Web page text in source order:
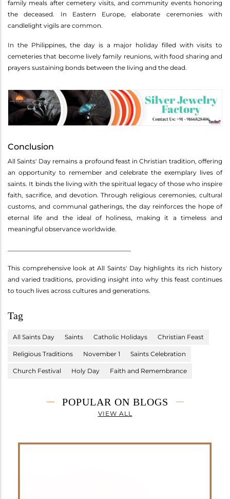
family meals after cemetery visits, and community events honoring
the deceased. In Eastern Europe, elaborate ceremonies with
candlelight vigils are common.
In the Philippines, the day is a major holiday filled with visits to
cemeteries that become lively family reunions, with food sharing and
prayers sustaining bonds between the living and the dead.
Conclusion
All Saints' Day remains a profound feast in Christian tradition, offering
an opportunity to remember and celebrate the exemplary lives of
saints. It binds the living with the spiritual legacy of those who inspire
faith, sacrifice, and devotion. Through religious ceremonies, cultural
customs, and communal gatherings, the day reinforces the hope of
eternal life and the ideal of holiness, making it a timeless and
meaningful observance worldwide.
This comprehensive look at All Saints' Day highlights its rich history
and varied traditions, providing insight into why this feast continues
to touch lives across cultures and generations.
Tag
All Saints Day Saints Catholic Holidays Christian Feast
Religious Traditions November 1 Saints Celebration
Church Festival Holy Day Faith and Remembrance
POPULAR ON BLOGS
VIEW ALL